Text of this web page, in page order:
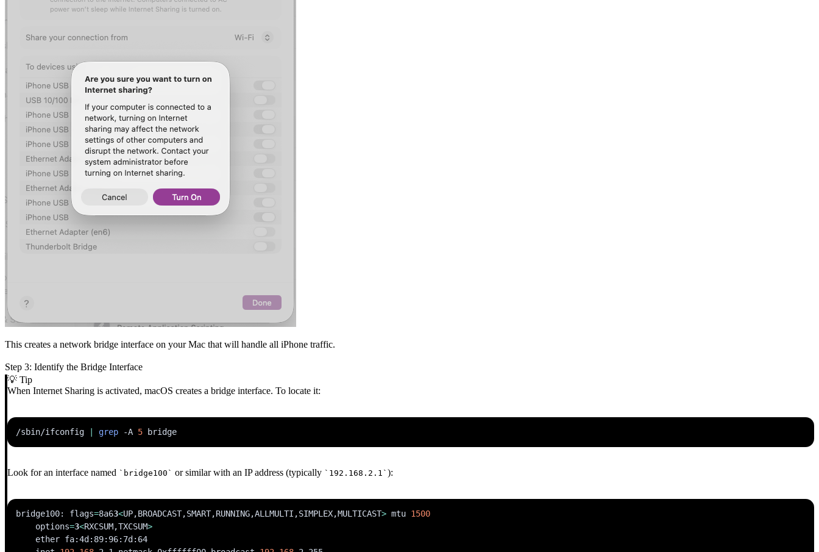
This creates a network bridge interface on your Mac that will handle all iPhone traffic.
Step 3: Identify the Bridge Interface
💡 Tip
When Internet Sharing is activated, macOS creates a bridge interface. To locate it:
/sbin/ifconfig grep -A 5
Look for an interface named `bridge100` or similar with an IP address (typically `192.168.2.1` ):
bridge100: flags=8a63<UP,BROADCAST,SMART,RUNNING,ALLMULTI,SIMPLEX,MULTICAST> mtu 1500
options=3<RXCSUM,TXCSUM>